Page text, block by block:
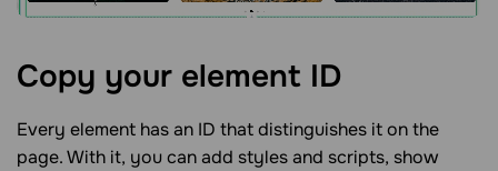
Copy your element ID
Every element has an ID that distinguishes it on the
page. With it, you can add styles and scripts, show